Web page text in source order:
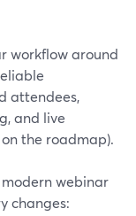
workflow around
attendees,
and live
the roadmap).
webinar
changes: